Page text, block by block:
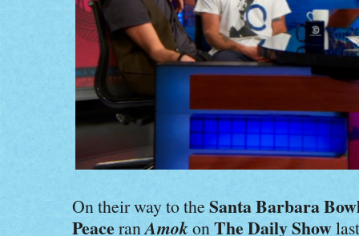
On their way to the Santa Barbara
PeaceranAmokonThe Daily Show